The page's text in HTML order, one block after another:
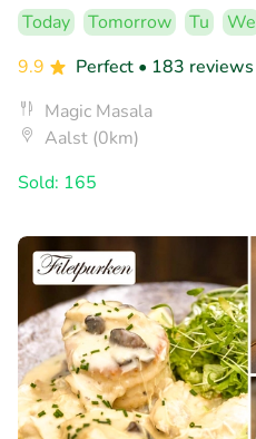
Today Tomorrow Tu We
9.9
Perfect • 183 reviews
Magic Masala
Aalst (0km)
Sold: 165